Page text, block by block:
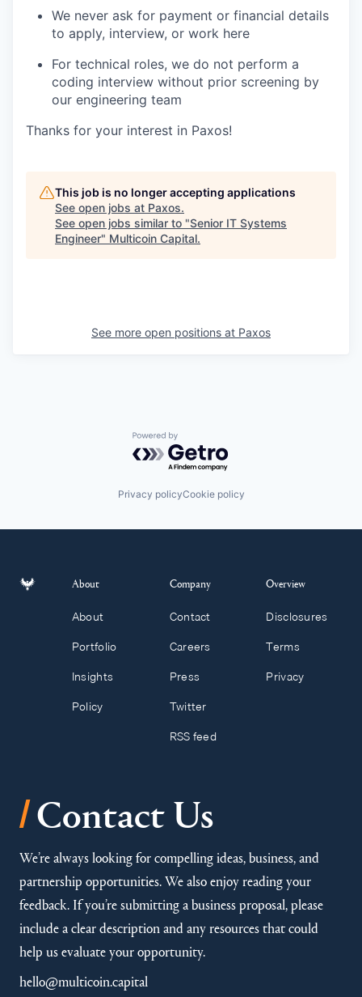
We never ask for payment or financial details
to apply, interview, or work here
For technical roles, we do not perform a
coding interview without prior screening by
our engineering team
Thanks for your interest in Paxos!
This job is no longer accepting applications
See open jobs at Paxos.
See open jobs similar to "Senior IT Systems
Engineer" Multicoin Capital.
See more open positions at Paxos
Powered by Getro.com
Privacy policyCookie policy
About
About
Portfolio
Insights
Policy
Company
Contact
Careers
Press
Twitter
RSS feed
Overview
Disclosures
Terms
Privacy
/Contact Us
We’re always looking for compelling ideas, business, and
partnership opportunities. We also enjoy reading your
feedback. If you’re submitting a business proposal, please
include a clear description and any resources that could
help us evaluate your opportunity.
hello@multicoin.capital